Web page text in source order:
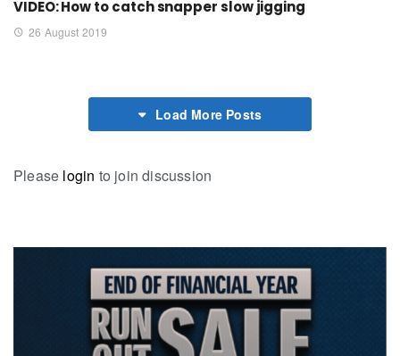
VIDEO: How to catch snapper slow jigging
26 August 2019
Load More Posts
Please login to join discussion